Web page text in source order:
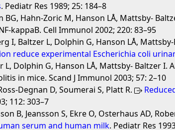
. Pediatr Res 1989; 25: 184–8
BG, Hahn-Zoric M, Hanson LÅ, Mattsby-
kappaB. Cell Immunol 2002; 220: 83–95
I, Baltzer L, Dolphin G, Hanson LÅ,
reduce experimental Escherichia coli
L, Dolphin G, Hanson LÅ, Mattsby-
in mice. Scand J Immunol 2003; 57: 2–10
Degnan D, Soumerai S, Platt R.
112: 303–7
B, Jeansson S, Ekre O, Osterhaus AD,
serum and human milk. Pediatr Res